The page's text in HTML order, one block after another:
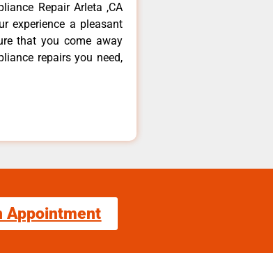
Repair Arleta ,CA
experience a pleasant
that you come away
repairs you need,
Appointment